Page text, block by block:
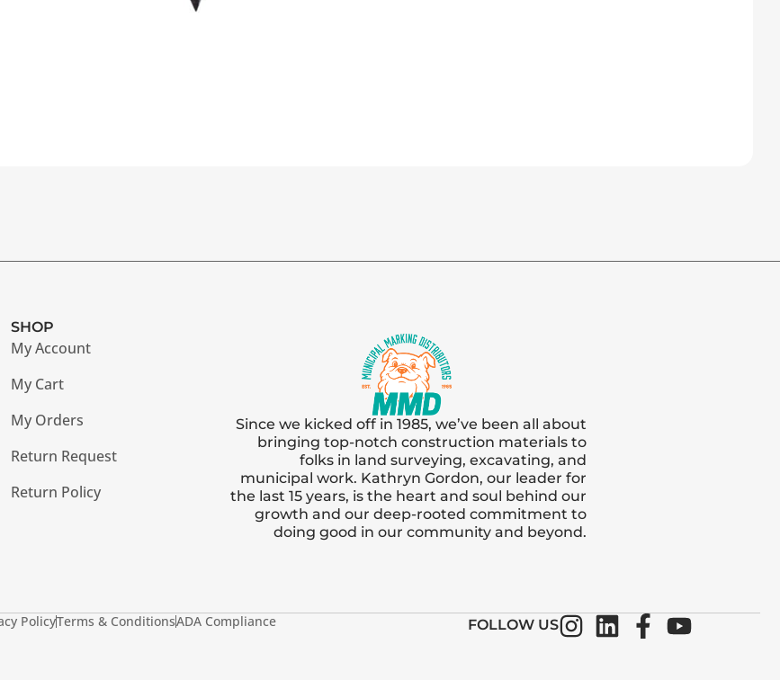
SHOP
My Account
My Cart
My Orders
Return Request
Return Policy
Since we kicked off in 1985, we’ve been all about
bringing top-notch construction materials to
folks in land surveying, excavating, and
municipal work. Kathryn Gordon, our leader for
the last 15 years, is the heart and soul behind our
growth and our deep-rooted commitment to
doing good in our community and beyond.
PolicyTerms & ConditionsADA Compliance FOLLOW US